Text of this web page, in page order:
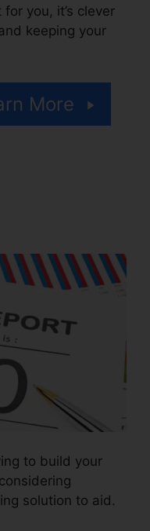
you, it’s clever
keeping your
More
to build your
solution to aid.